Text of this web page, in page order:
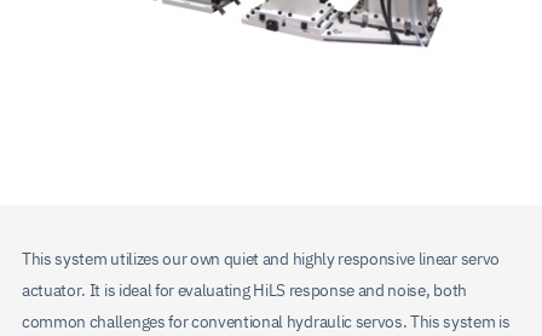
This system utilizes our own quiet and highly responsive linear servo
actuator. It is ideal for evaluating HiLS response and noise, both
common challenges for conventional hydraulic servos. This system is